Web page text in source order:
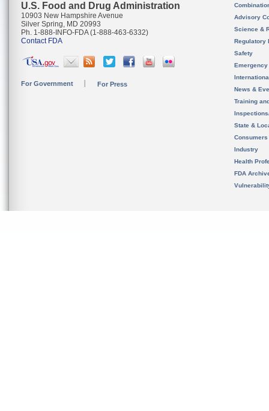
U.S. Food and Drug Administration
10903 New Hampshire Avenue
Silver Spring, MD 20993
Ph. 1-888-INFO-FDA (1-888-463-6332)
Contact FDA
For Government For Press
Advisory
Science &
Regulatory
Safety
News &
Training
State &
Consumers
Industry
Health
FDA